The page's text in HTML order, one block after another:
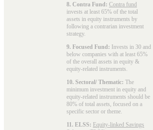
8. Contra Fund: Contra fund
invests at least 65% of the total
assets in equity instruments by
following a contrarian investment
strategy.
9. Focused Fund: Invests in 30 and
below companies with at least 65%
of the overall assets in equity &
equity-related instruments.
10. Sectoral/ Thematic: The
minimum investment in equity and
equity-related instruments should be
80% of total assets, focused on a
specific sector or theme.
11. ELSS: Equity-linked Savings